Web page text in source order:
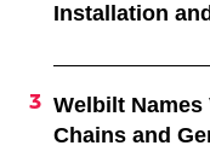
Installation
Welbilt Names
Chains and